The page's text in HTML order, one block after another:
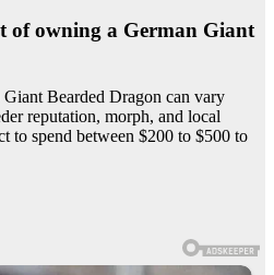
of owning a German Giant
Bearded Dragon can vary
reputation, morph, and local
to spend between $200 to $500 to